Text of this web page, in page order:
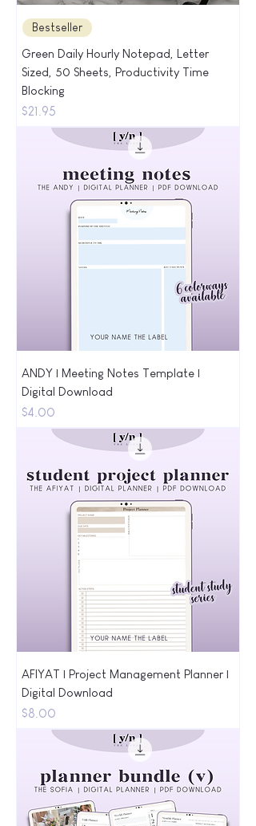
Bestseller
Green Daily Hourly Notepad, Letter
Sized, 50 Sheets, Productivity Time
Blocking
Price
$21.95
ANDY | Meeting Notes Template |
Digital Download
Price
$4.00
AFIYAT | Project Management Planner |
Digital Download
Price
$8.00